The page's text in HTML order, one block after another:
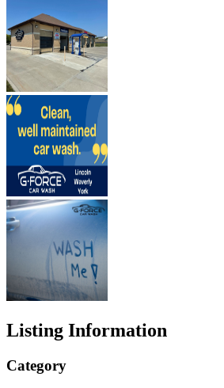
Listing Information
Category